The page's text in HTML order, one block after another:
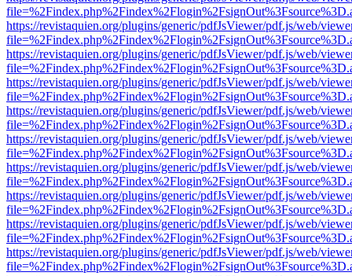
https://revistaquien.org/plugins/generic/pdfJsViewer/pdf.js/web/
https://revistaquien.org/plugins/generic/pdfJsViewer/pdf.js/web/
https://revistaquien.org/plugins/generic/pdfJsViewer/pdf.js/web/
https://revistaquien.org/plugins/generic/pdfJsViewer/pdf.js/web/
https://revistaquien.org/plugins/generic/pdfJsViewer/pdf.js/web/
https://revistaquien.org/plugins/generic/pdfJsViewer/pdf.js/web/
https://revistaquien.org/plugins/generic/pdfJsViewer/pdf.js/web/
https://revistaquien.org/plugins/generic/pdfJsViewer/pdf.js/web/
https://revistaquien.org/plugins/generic/pdfJsViewer/pdf.js/web/